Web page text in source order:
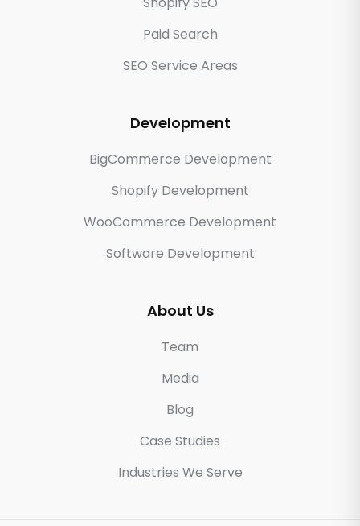
Paid Search
SEO Service Areas
Development
BigCommerce Development
Shopify Development
WooCommerce Development
Software Development
About Us
Team
Media
Blog
Case Studies
Industries We Serve